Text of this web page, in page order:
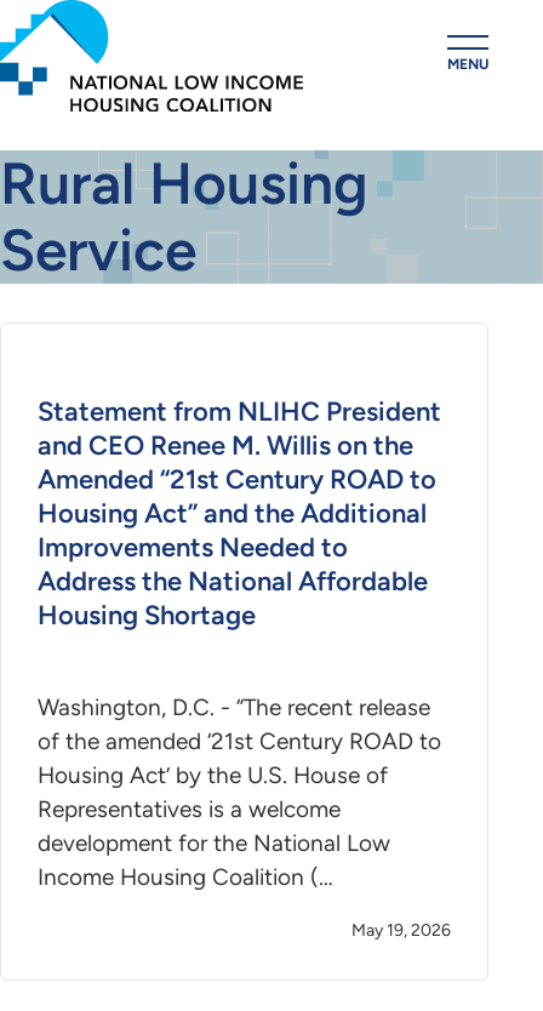
Skip
to
main
content
MENU
Rural Housing
Service
Statement from NLIHC President
and CEO Renee M. Willis on the
Amended “21st Century ROAD to
Housing Act” and the Additional
Improvements Needed to
Address the National Affordable
Housing Shortage
Washington, D.C. - “The recent release
of the amended ‘21st Century ROAD to
Housing Act’ by the U.S. House of
Representatives is a welcome
development for the National Low
Income Housing Coalition (…
May 19, 2026